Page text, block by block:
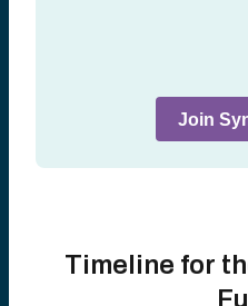
Join
Timeline for